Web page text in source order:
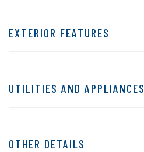
EXTERIOR FEATURES
UTILITIES AND APPLIANCES
OTHER DETAILS